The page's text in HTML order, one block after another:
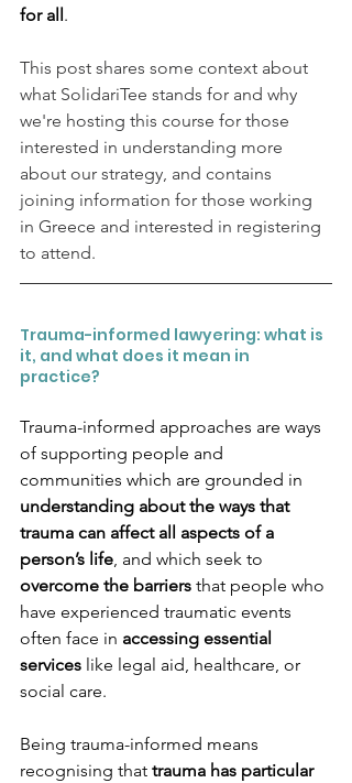
for all.
This post shares some context about
what SolidariTee stands for and why
we're hosting this course for those
interested in understanding more
about our strategy, and contains
joining information for those working
in Greece and interested in registering
to attend.
Trauma-informed lawyering: what is
it, and what does it mean in
practice?
Trauma-informed approaches are ways
of supporting people and
communities which are grounded in
understanding about the ways that
trauma can affect all aspects of a
person’s life, and which seek to
overcome the barriers that people who
have experienced traumatic events
often face in accessing essential
services like legal aid, healthcare, or
social care.
Being trauma-informed means
recognising that trauma has particular